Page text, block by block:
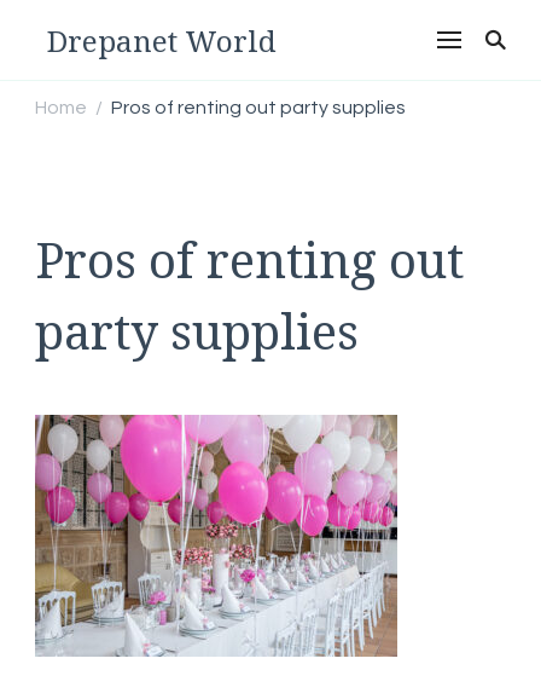
Drepanet World
Home / Pros of renting out party supplies
Pros of renting out
party supplies